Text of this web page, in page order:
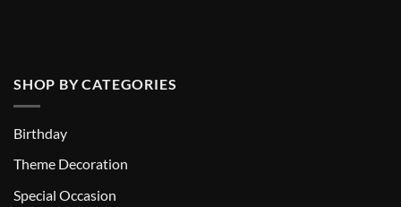
SHOP BY CATEGORIES
Birthday
Theme Decoration
Special Occasion